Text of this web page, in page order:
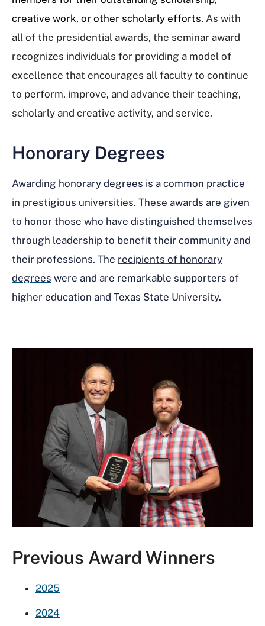
creative work, or other scholarly efforts. As with
all of the presidential awards, the seminar award
recognizes individuals for providing a model of
excellence that encourages all faculty to continue
to perform, improve, and advance their teaching,
scholarly and creative activity, and service.
Honorary Degrees
Awarding honorary degrees is a common practice
in prestigious universities. These awards are given
to honor those who have distinguished themselves
through leadership to benefit their community and
their professions. The recipients of honorary
degrees were and are remarkable supporters of
higher education and Texas State University.
Previous Award Winners
2025
2024